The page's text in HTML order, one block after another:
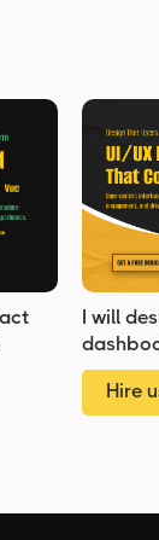
I will
admin
Hire